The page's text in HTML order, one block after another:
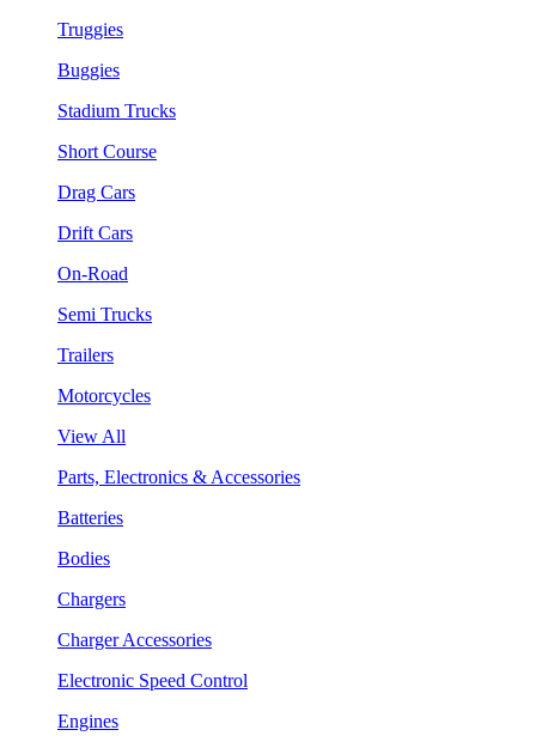
Truggies
Buggies
Stadium Trucks
Short Course
Drag Cars
Drift Cars
On-Road
Semi Trucks
Trailers
Motorcycles
View All
Parts, Electronics & Accessories
Batteries
Bodies
Chargers
Charger Accessories
Electronic Speed Control
Engines